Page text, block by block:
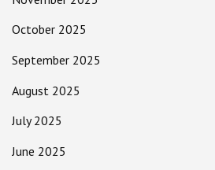
October 2025
September 2025
August 2025
July 2025
June 2025